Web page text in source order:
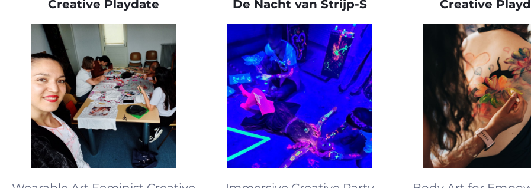
Creative Playdate De Nacht van Strijp-S Creative